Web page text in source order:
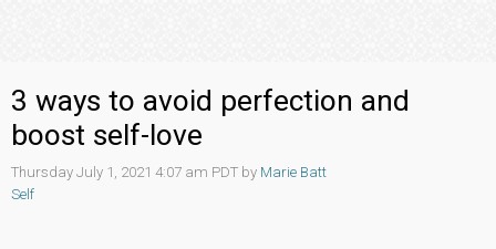
3 ways to avoid perfection and
boost self-love
Thursday July 1, 2021 4:07 am PDT by Marie Batt
Self